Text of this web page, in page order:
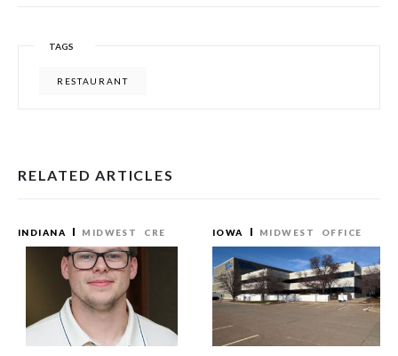
TAGS
RESTAURANT
RELATED ARTICLES
INDIANA MIDWEST CRE IOWA MIDWEST OFFICE